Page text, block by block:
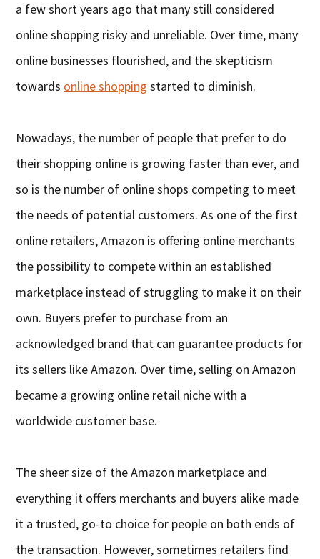
a few short years ago that many still considered
online shopping risky and unreliable. Over time, many
online businesses flourished, and the skepticism
towards online shopping started to diminish.
Nowadays, the number of people that prefer to do
their shopping online is growing faster than ever, and
so is the number of online shops competing to meet
the needs of potential customers. As one of the first
online retailers, Amazon is offering online merchants
the possibility to compete within an established
marketplace instead of struggling to make it on their
own. Buyers prefer to purchase from an
acknowledged brand that can guarantee products for
its sellers like Amazon. Over time, selling on Amazon
became a growing online retail niche with a
worldwide customer base.
The sheer size of the Amazon marketplace and
everything it offers merchants and buyers alike made
it a trusted, go-to choice for people on both ends of
the transaction. However, sometimes retailers find